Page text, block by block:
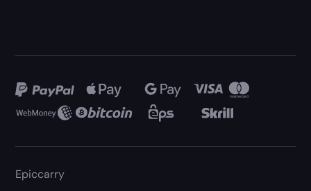
Epiccarry